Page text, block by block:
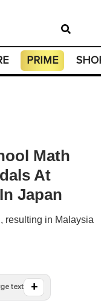
PRIME
Math
At
Japan
resulting in Malaysia
text +